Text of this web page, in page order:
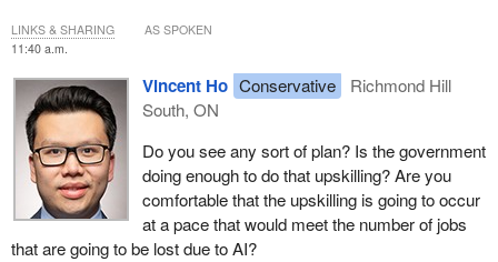
11:40 a.m.
Vincent Ho Conservative
Richmond Hill
South, ON
Do you see any sort of plan? Is the government
doing enough to do that upskilling? Are you
comfortable that the upskilling is going to occur
at a pace that would meet the number of jobs
that are going to be lost due to AI?
LINKS & SHARING AS SPOKEN